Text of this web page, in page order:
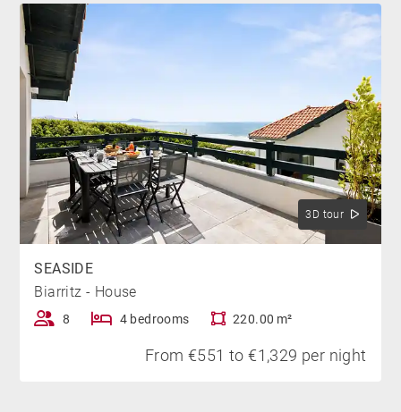
dining or leisure, while being slightly removed from
the hustle and bustle of the city center.
TO WIT
It is important to note that the property lies in the path
of an air corridor. Depending on weather conditions,
and especially wind direction, aircraft noise may be
noticeable at times. Nevertheless, this aspect does not
detract from the overall quality of your stay in this
3D tour
SEASIDE
Biarritz - House
8 4 bedrooms 220.00 m²
From €551 to €1,329 per night